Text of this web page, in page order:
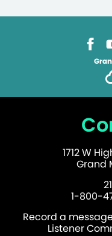
1712 W
Grand
1-800-
Record a
Listener